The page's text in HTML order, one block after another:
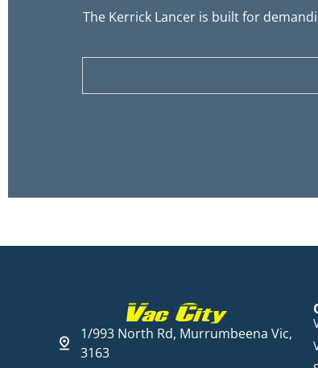
The Kerrick Lancer is built for
1/993 North Rd, Murrumbeena Vic,
3163